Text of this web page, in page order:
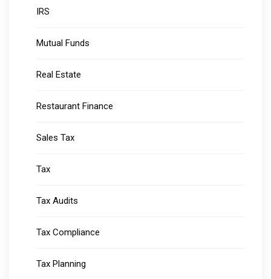
IRS
Mutual Funds
Real Estate
Restaurant Finance
Sales Tax
Tax
Tax Audits
Tax Compliance
Tax Planning